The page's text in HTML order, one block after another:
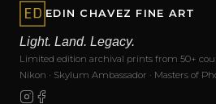
EDIN CHAVEZ FINE ART
Light. Land. Legacy.
Limited edition archival prints from 50+
Nikon · Skylum Ambassador · Masters of